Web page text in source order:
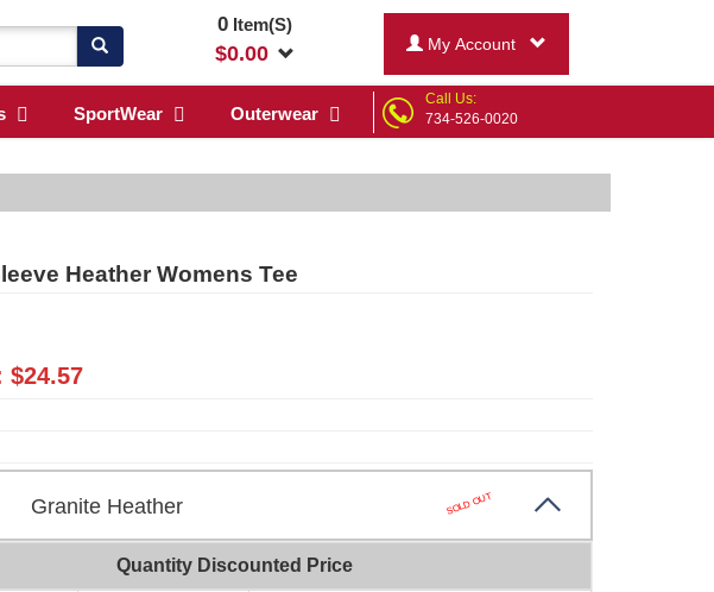
0Item(S)
$0.00 My Account
SportWear Outerwear
Call Us:
734-526-0020
Heather Womens Tee
$24.57
Granite Heather SOLD OUT
Quantity Discounted Price